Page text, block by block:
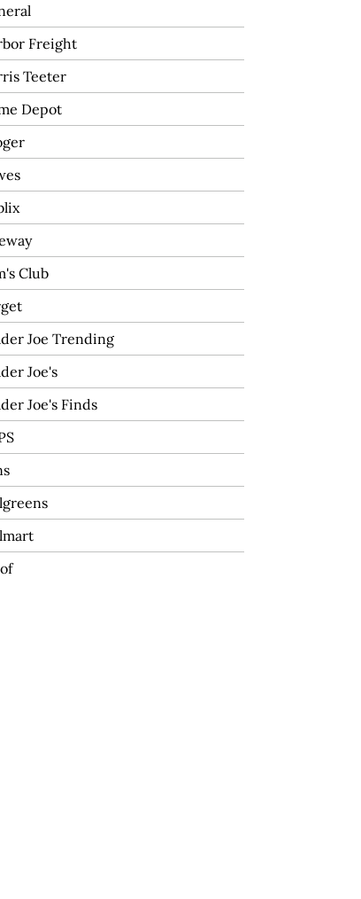
Freight
Teeter
Depot
Club
Joe Trending
Joe's
Joe's Finds